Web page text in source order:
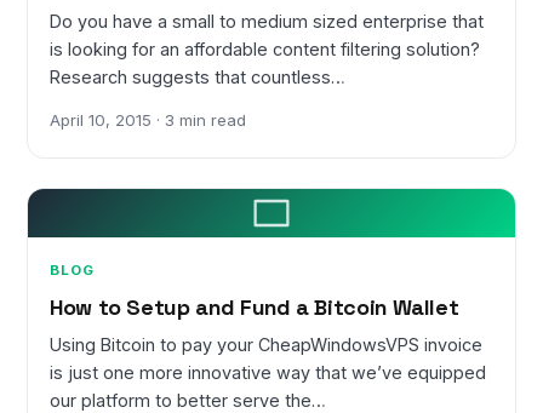
Do you have a small to medium sized enterprise that
is looking for an affordable content filtering solution?
Research suggests that countless…
April 10, 2015 · 3 min read
BLOG
How to Setup and Fund a Bitcoin Wallet
Using Bitcoin to pay your CheapWindowsVPS invoice
is just one more innovative way that we’ve equipped
our platform to better serve the…